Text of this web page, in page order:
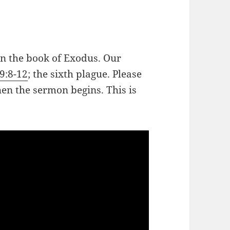
the book of Exodus. Our
12; the sixth plague. Please
the sermon begins. This is